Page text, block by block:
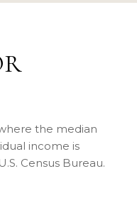
the median
income is
Census Bureau.